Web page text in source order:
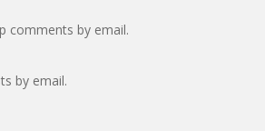
comments by email.
by email.